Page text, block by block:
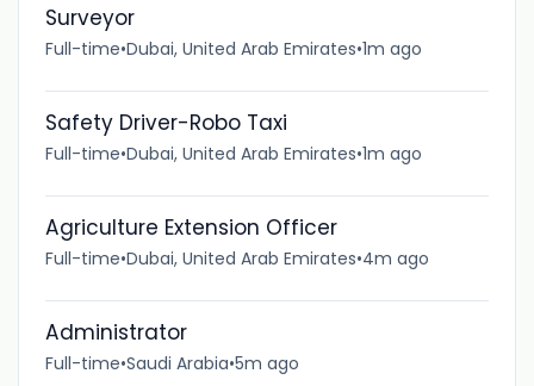
Surveyor
Full-time•Dubai, United Arab Emirates•1m ago
Safety Driver-Robo Taxi
Full-time•Dubai, United Arab Emirates•1m ago
Agriculture Extension Officer
Full-time•Dubai, United Arab Emirates•4m ago
Administrator
Full-time•Saudi Arabia•5m ago